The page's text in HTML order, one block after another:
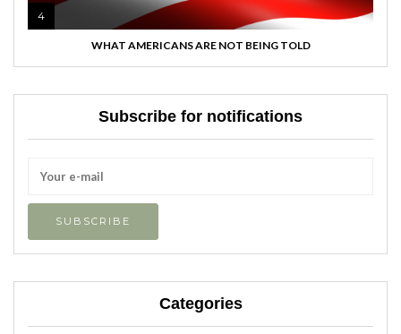
4
WHAT AMERICANS ARE NOT BEING TOLD
Subscribe for notifications
Categories